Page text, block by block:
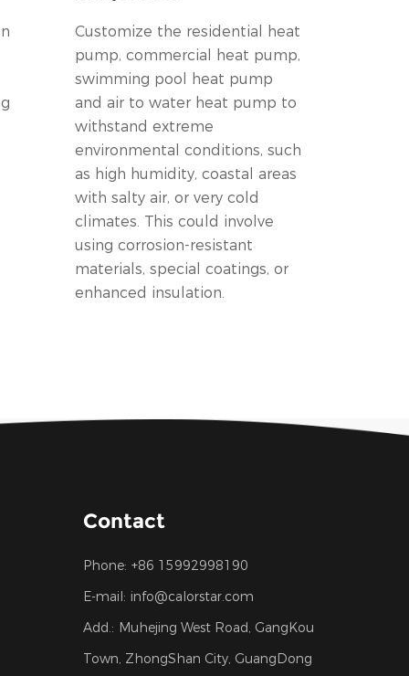
Customize the residential heat
pump, commercial heat pump,
swimming pool heat pump
and air to water heat pump to
withstand extreme
environmental conditions, such
as high humidity, coastal areas
with salty air, or very cold
climates. This could involve
using corrosion-resistant
materials, special coatings, or
enhanced insulation.
Contact
Phone: +86 15992998190
E-mail: info@calorstar.com
Add.: Muhejing West Road, GangKou
Town, ZhongShan City, GuangDong